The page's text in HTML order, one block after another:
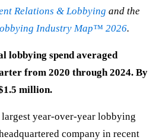
Relations & Lobbying and the
Industry Map™ 2026.
lobbying spend averaged
from 2020 through 2024. By
million.
year-over-year lobbying
company in recent